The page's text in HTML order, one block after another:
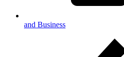
and Business